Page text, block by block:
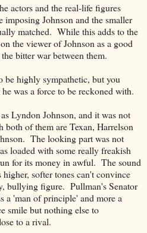
actors and the real-life figures
imposing Johnson and the smaller
matched. While this adds to the
the viewer of Johnson as a good
bitter war between them.
be highly sympathetic, but you
was a force to be reckoned with.
Lyndon Johnson, and it was not
of them are Texan, Harrelson
The looking part was not
loaded with some really freakish
for its money in awful. The sound
softer tones can't convince
bullying figure. Pullman's Senator
a 'man of principle' and more a
smile but nothing else to
to a rival.